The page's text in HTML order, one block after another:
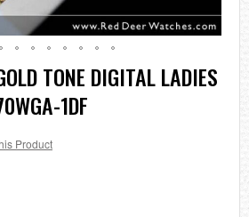
TONE DIGITAL LADIES
1DF
Product